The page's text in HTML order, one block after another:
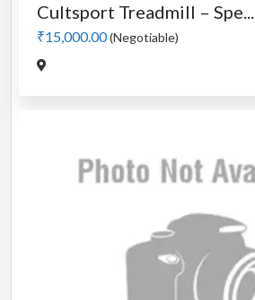
Cultsport Treadmill – Spe...
₹15,000.00(Negotiable)